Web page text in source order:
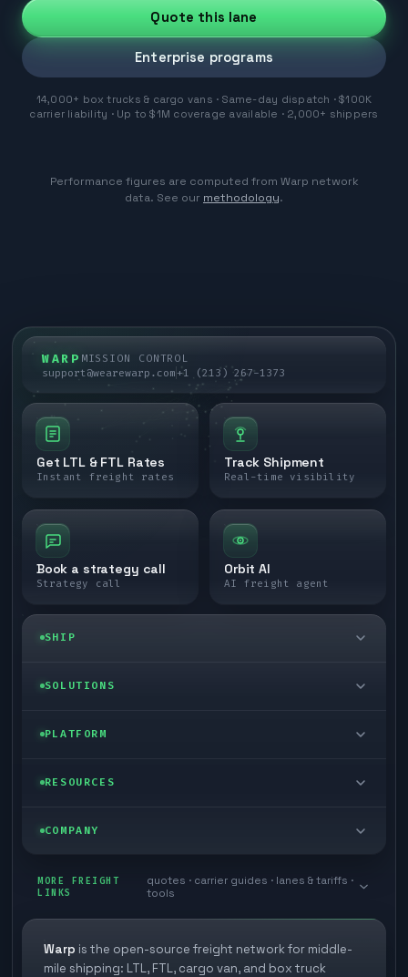
Quote this lane
Enterprise programs
14,000+ box trucks & cargo vans · Same-day dispatch · $100K
carrier liability · Up to $1M coverage available · 2,000+ shippers
Performance figures are computed from Warp network
data. See our methodology.
WARP MISSION CONTROL
support@wearewarp.com+1 (213) 267-1373
Get LTL & FTL Rates
Instant freight rates
Track Shipment
Real-time visibility
Book a strategy call
Strategy call
Orbit AI
AI freight agent
SHIP
LTL freight
Last mile delivery
Ecommerce freight
SOLUTIONS
Enterprise
Store replenishment
Industries
PLATFORM
Self-serve
TMS integrations
RESOURCES
Blog
White papers
COMPANY
Book a meeting
Careers
MORE FREIGHT
LINKS
quotes · carrier guides · lanes & tariffs ·
tools
Warp is the open-source freight network for middle-
mile shipping: LTL, FTL, cargo van, and box truck